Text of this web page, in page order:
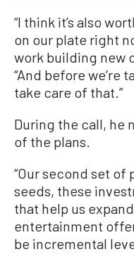
“I think it’s also
on our plate right
work building new
“And before we’re
take care of that.”
During the call, he
of the plans.
“Our second set
seeds, these
that help us
entertainment
be incremental